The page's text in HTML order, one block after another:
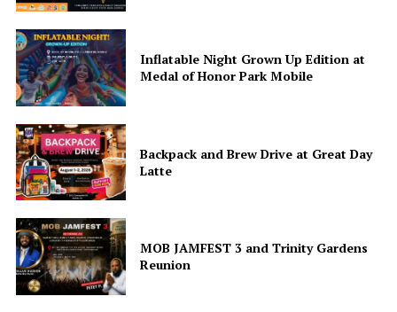
Inflatable Night Grown Up Edition at
Medal of Honor Park Mobile
Backpack and Brew Drive at Great Day
Latte
MOB JAMFEST 3 and Trinity Gardens
Reunion